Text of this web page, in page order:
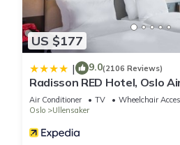
US $177
| 9.0(2106 Reviews)
Radisson RED Hotel, Oslo
Air Conditioner TV
Wheelchair
Oslo
Ullensaker